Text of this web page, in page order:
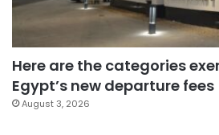
Here are the categories
Egypt’s new departure fees
August 3, 2026